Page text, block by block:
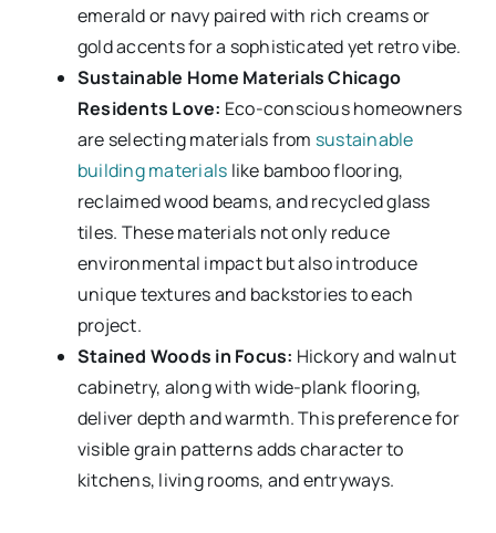
emerald or navy paired with rich creams or
gold accents for a sophisticated yet retro vibe.
Sustainable Home Materials Chicago
Residents Love: Eco-conscious homeowners
are selecting materials from sustainable
building materials like bamboo flooring,
reclaimed wood beams, and recycled glass
tiles. These materials not only reduce
environmental impact but also introduce
unique textures and backstories to each
project.
Stained Woods in Focus: Hickory and walnut
cabinetry, along with wide-plank flooring,
deliver depth and warmth. This preference for
visible grain patterns adds character to
kitchens, living rooms, and entryways.